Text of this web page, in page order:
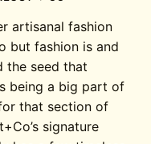
artisanal fashion
but fashion is and
the seed that
being a big part of
that section of
signature